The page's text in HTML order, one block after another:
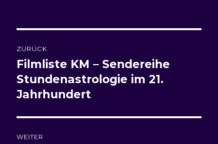
ZURÜCK
Vorheriger
Beitrag:
Filmliste KM – Sendereihe
Stundenastrologie im 21.
Jahrhundert
WEITER